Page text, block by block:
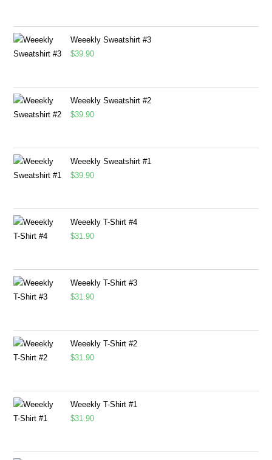
Weeekly Sweatshirt #3
$39.90
Weeekly Sweatshirt #2
$39.90
Weeekly Sweatshirt #1
$39.90
Weeekly T-Shirt #4
$31.90
Weeekly T-Shirt #3
$31.90
Weeekly T-Shirt #2
$31.90
Weeekly T-Shirt #1
$31.90